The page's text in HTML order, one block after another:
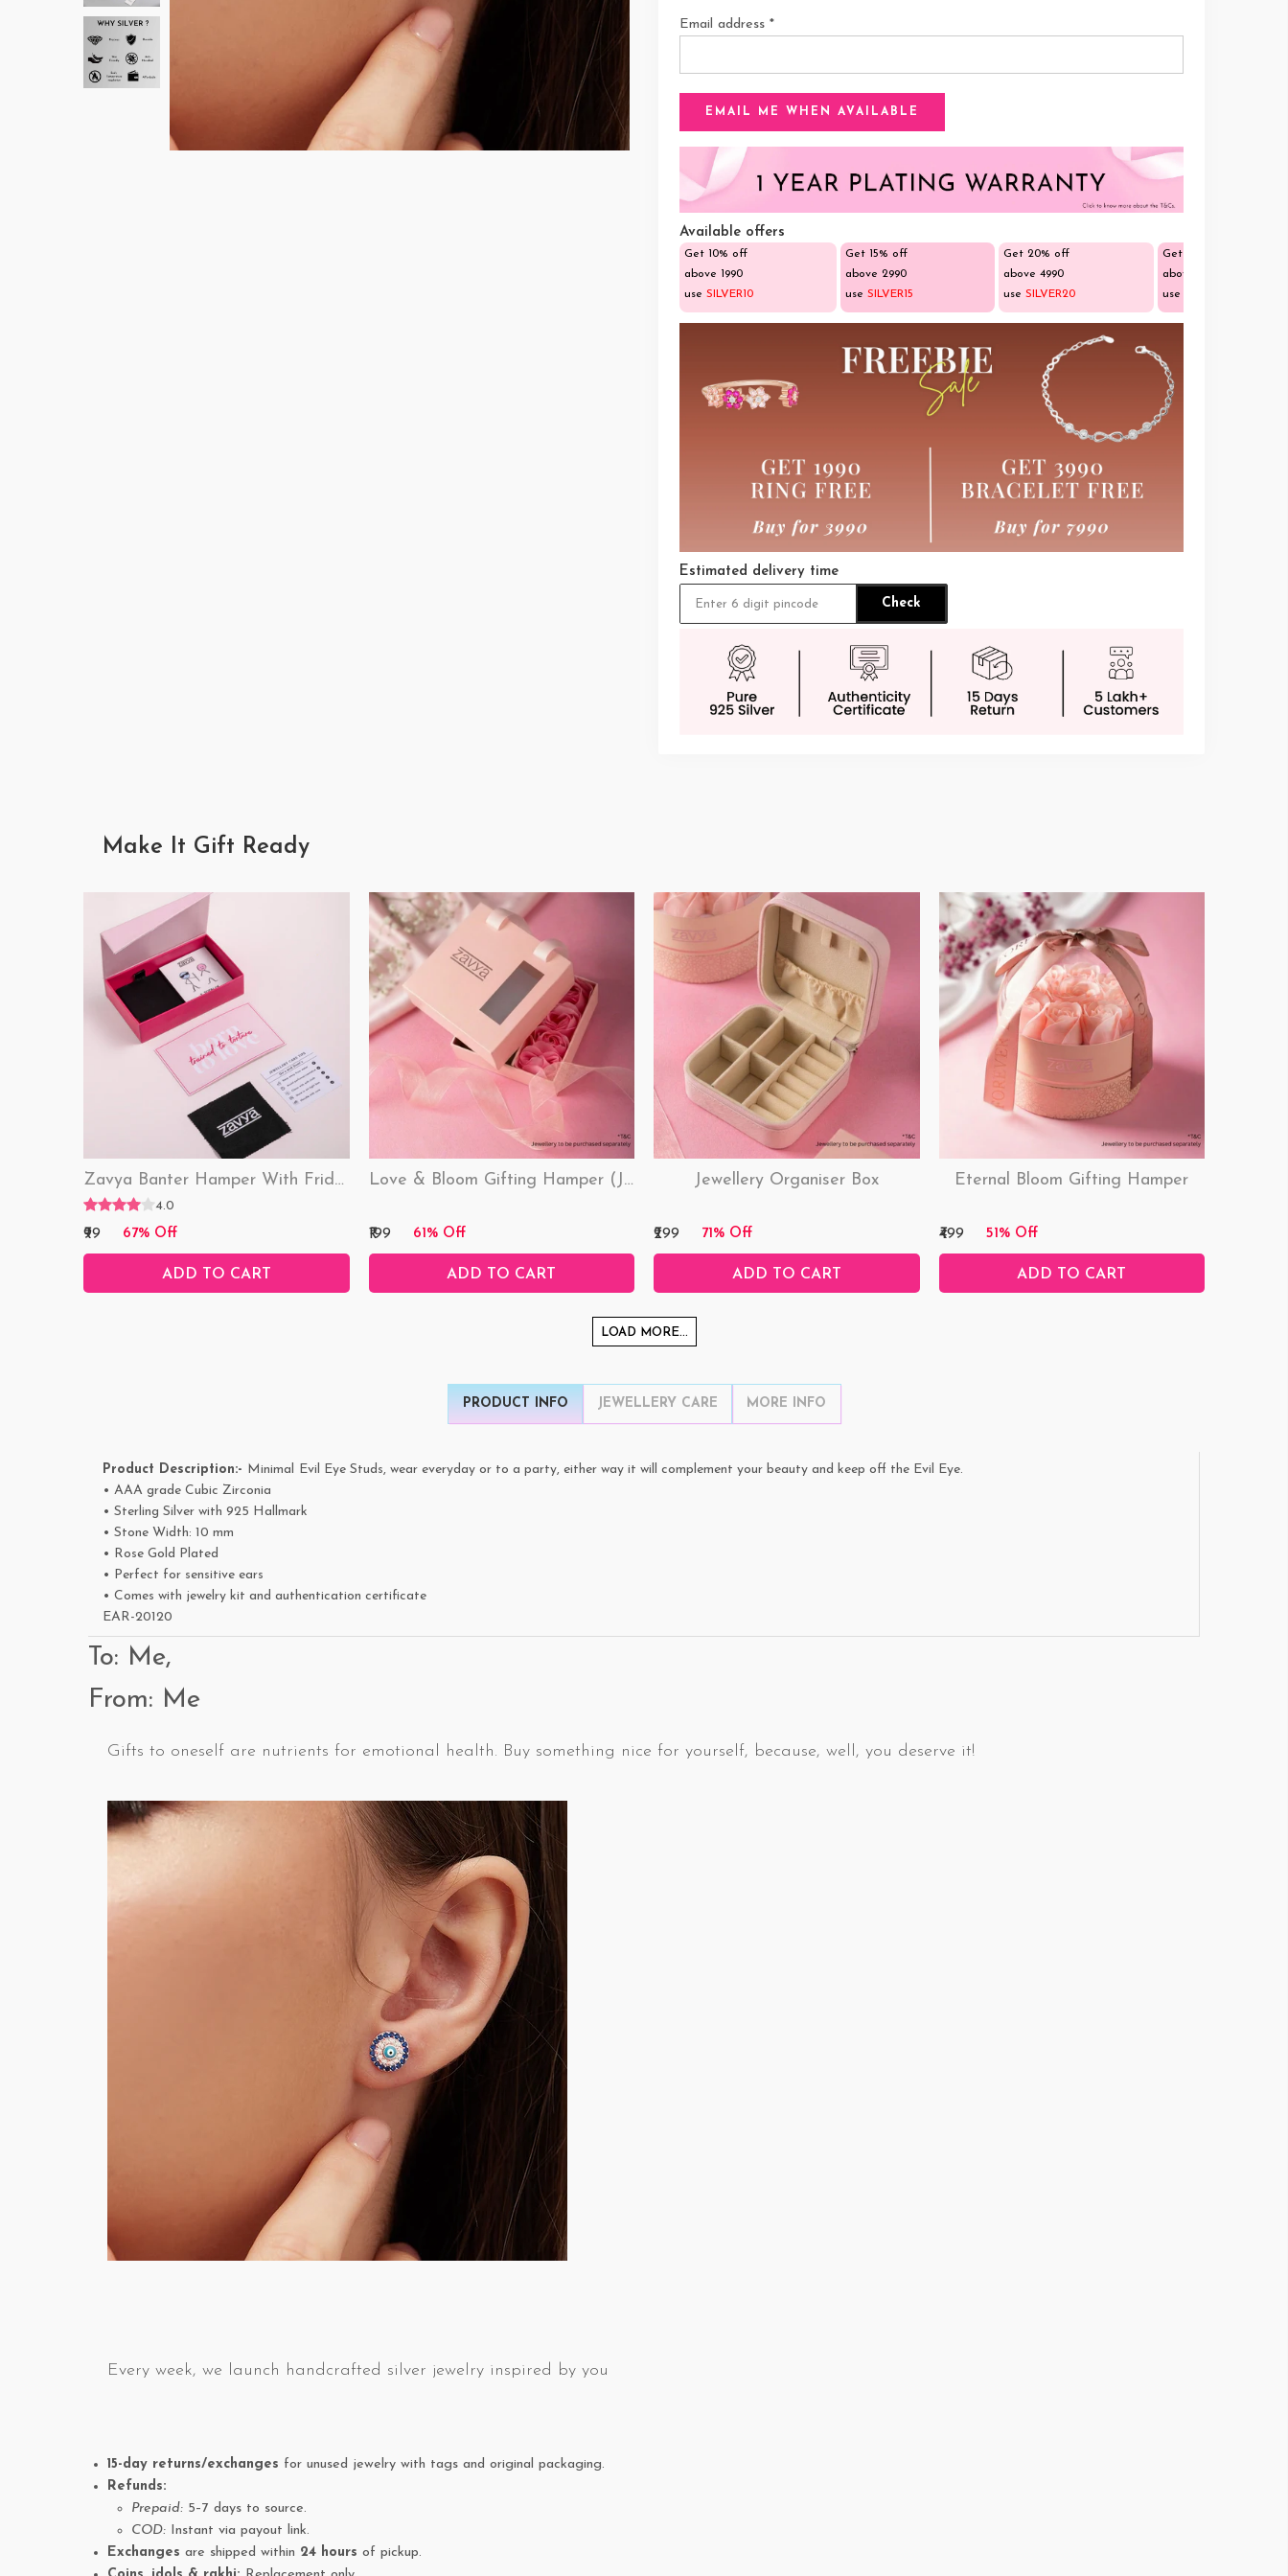
Email address *
Available offers
Get 10% off
above ₹1990
use SILVER10
Get 15% off
above ₹2990
use SILVER15
Get 20% off
above ₹4990
useSILVER20
Get 25% off
above ₹9990
use
Estimated delivery time
Check
Make It Gift Ready
Zavya Banter Hamper With Fridge Magnet (Funny)
4.0
₹99 67% Off
ADD TO CART
Love & Bloom Gifting Hamper (Just Hamper, No Product)
₹199 61% Off
ADD TO CART
Jewellery Organiser Box
₹299 71% Off
ADD TO CART
Eternal Bloom Gifting Hamper
₹499 51% Off
ADD TO CART
LOAD MORE...
PRODUCT INFO JEWELLERY CARE MORE INFO
Product Description:- Minimal Evil Eye Studs, wear everyday or to a party, either way it will complement your beauty and keep off the Evil Eye.
• AAA grade Cubic Zirconia
• Sterling Silver with 925 Hallmark
• Stone Width: 10 mm
• Rose Gold Plated
• Perfect for sensitive ears
• Comes with jewelry kit and authentication certificate
EAR-20120
To: Me,
From: Me
Gifts to oneself are nutrients for emotional health. Buy something nice for yourself, because, well, you deserve it!
Every week, we launch handcrafted silver jewelry inspired by you
15-day returns/exchanges for unused jewelry with tags and original packaging.
Refunds:
Prepaid: 5–7 days to source.
COD: Instant via payout link.
Exchanges are shipped within 24 hours of pickup.